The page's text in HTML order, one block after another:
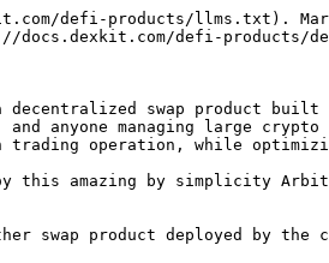
defi-products/llms.txt).
defi-products/
swap product built
anyone managing large
operation, while
this amazing by simplicity
swap product deployed by